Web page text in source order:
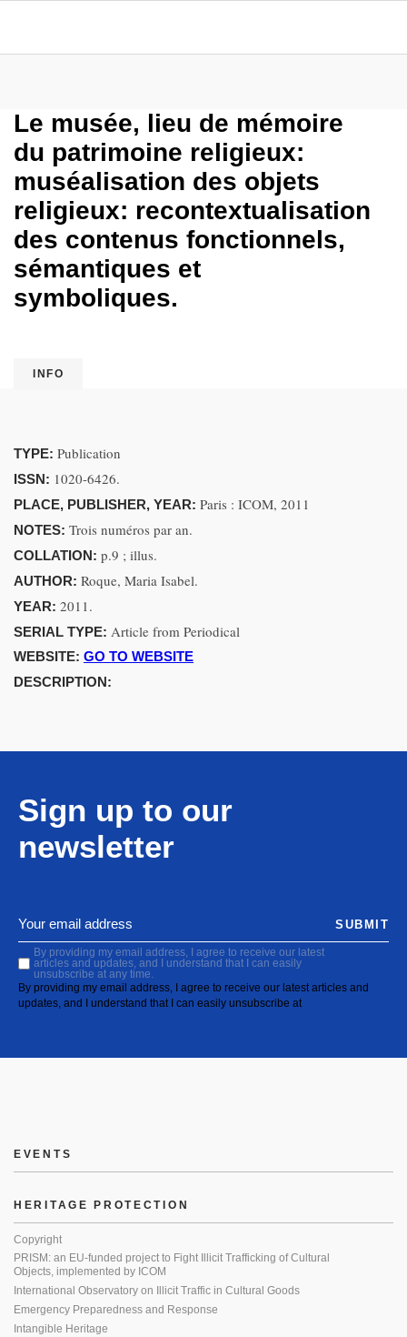
Le musée, lieu de mémoire
du patrimoine religieux:
muséalisation des objets
religieux: recontextualisation
des contenus fonctionnels,
sémantiques et
symboliques.
INFO
TYPE: Publication
ISSN: 1020-6426.
PLACE, PUBLISHER, YEAR: Paris : ICOM, 2011
NOTES: Trois numéros par an.
COLLATION: p.9 ; illus.
AUTHOR: Roque, Maria Isabel.
YEAR: 2011.
SERIAL TYPE: Article from Periodical
WEBSITE: GO TO WEBSITE
DESCRIPTION:
Sign up to our
newsletter
By providing my email address, I agree to receive our latest
articles and updates, and I understand that I can easily
unsubscribe at any time.
By providing my email address, I agree to receive our latest articles and
updates, and I understand that I can easily unsubscribe at
SUBMIT
EVENTS
HERITAGE PROTECTION
Copyright
PRISM: an EU-funded project to Fight Illicit Trafficking of Cultural
Objects, implemented by ICOM
International Observatory on Illicit Traffic in Cultural Goods
Emergency Preparedness and Response
Intangible Heritage